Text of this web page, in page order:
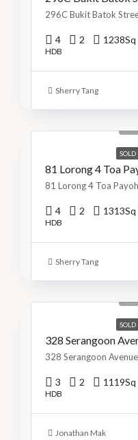
296C Bukit Batok
4 2 1238Sq
HDB
Sherry Tang
SOLD
81 Lorong 4 Toa
81 Lorong 4 Toa
4 2 1313Sq
HDB
Sherry Tang
SOLD
328 Serangoon
328 Serangoon
3 2 1119Sq
HDB
Jonathan Mak